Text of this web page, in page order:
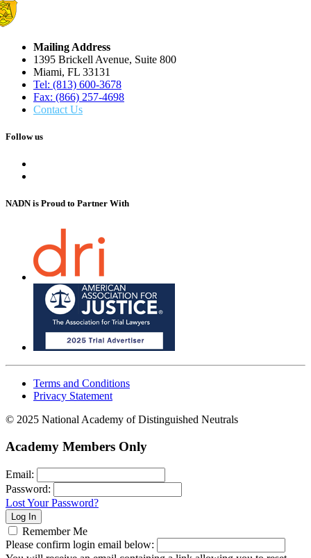
Mailing Address
1395 Brickell Avenue, Suite 800
Miami, FL 33131
Tel: (813) 600-3678
Fax: (866) 257-4698
Contact Us
Follow us
NADN is Proud to Partner With
Terms and Conditions
Privacy Statement
© 2025 National Academy of Distinguished Neutrals
Academy Members Only
Email:
Password:
Lost Your Password?
Remember Me
Please confirm login email below: